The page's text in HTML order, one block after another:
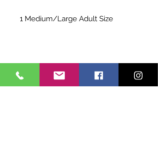
1 Medium/Large Adult Size